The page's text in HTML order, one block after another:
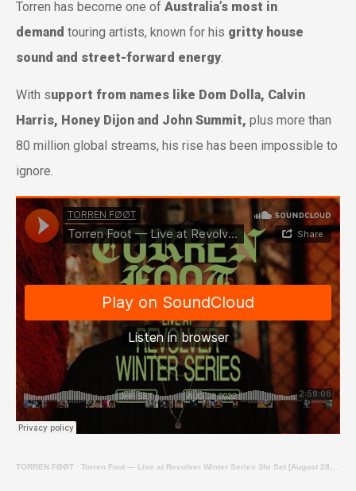
Torren has become one of Australia’s most in
demand touring artists, known for his gritty house
sound and street-forward energy.
With support from names like Dom Dolla, Calvin
Harris, Honey Dijon and John Summit, plus more than
80 million global streams, his rise has been impossible to
ignore.
TORREN FØØT · Torren Foot — Live at Revolver Winter Series 3hr Set [August 28, 2022]